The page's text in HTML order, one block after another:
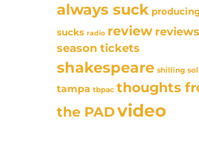
always suck
sucks radio review reviews
season tickets
shakespeare shilling
tampa tbpac thoughts
the PADvideo